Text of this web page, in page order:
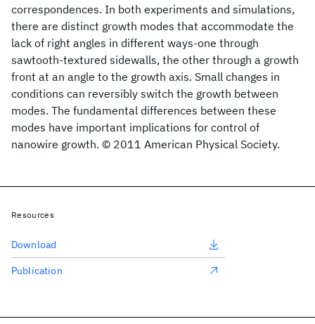
correspondences. In both experiments and simulations,
there are distinct growth modes that accommodate the
lack of right angles in different ways-one through
sawtooth-textured sidewalls, the other through a growth
front at an angle to the growth axis. Small changes in
conditions can reversibly switch the growth between
modes. The fundamental differences between these
modes have important implications for control of
nanowire growth. © 2011 American Physical Society.
Resources
Download
Publication